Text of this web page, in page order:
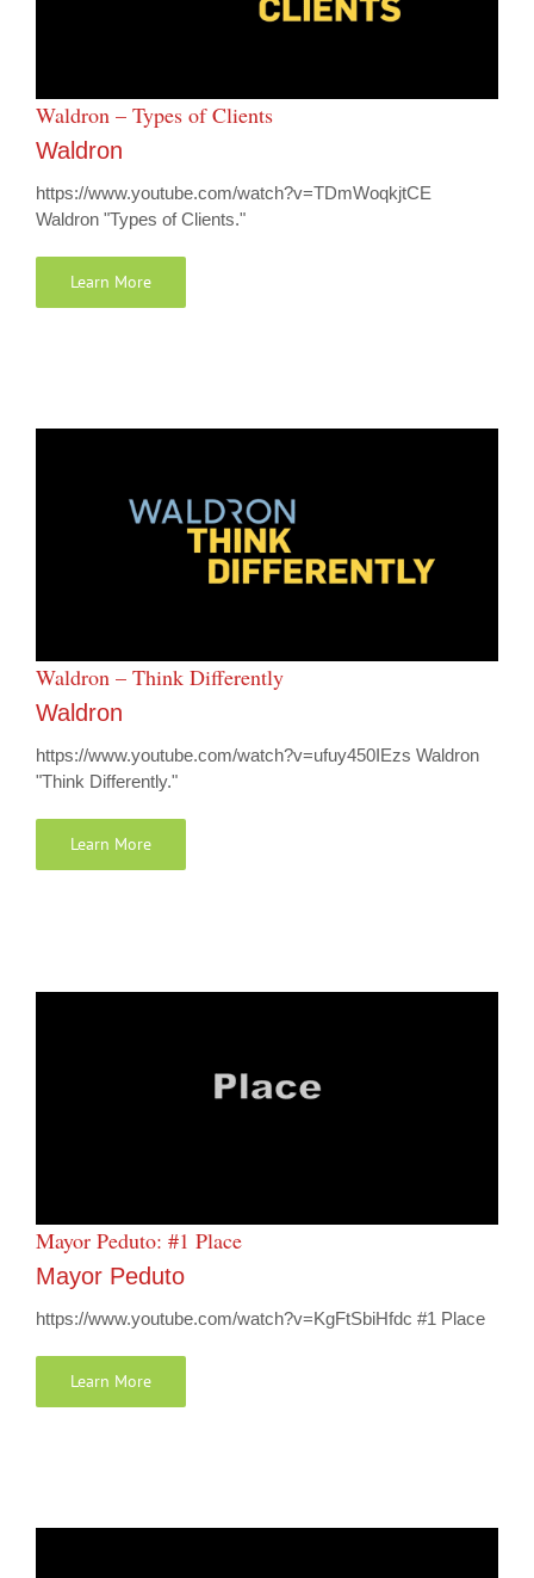
Waldron – Types of Clients
Waldron
https://www.youtube.com/watch?v=TDmWoqkjtCE
Waldron "Types of Clients."
Learn More
Waldron – Think Differently
Waldron
https://www.youtube.com/watch?v=ufuy450IEzs Waldron
"Think Differently."
Learn More
Mayor Peduto: #1 Place
Mayor Peduto
https://www.youtube.com/watch?v=KgFtSbiHfdc #1 Place
Learn More